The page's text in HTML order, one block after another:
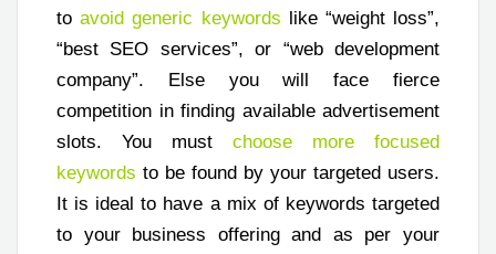
toavoid generic keywords like “weight loss”,
“best SEO services”, or “web development
company”. Else you will face fierce
competition in finding available advertisement
slots. You must choose more focused
keywords to be found by your targeted users.
It is ideal to have a mix of keywords targeted
to your business offering and as per your